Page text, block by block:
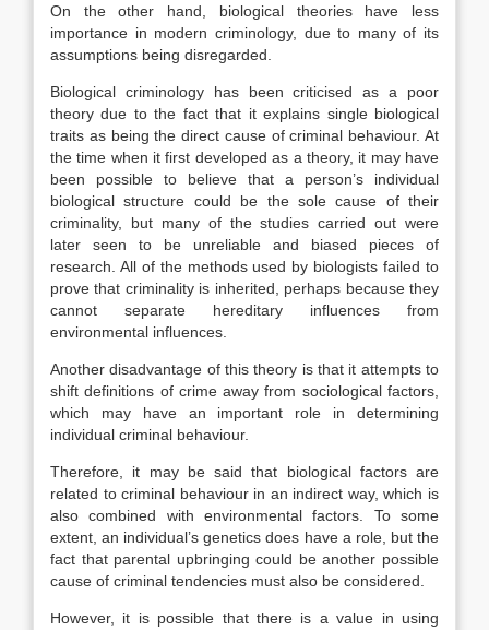
On the other hand, biological theories have less
importance in modern criminology, due to many of its
assumptions being disregarded.
Biological criminology has been criticised as a poor
theory due to the fact that it explains single biological
traits as being the direct cause of criminal behaviour. At
the time when it first developed as a theory, it may have
been possible to believe that a person’s individual
biological structure could be the sole cause of their
criminality, but many of the studies carried out were
later seen to be unreliable and biased pieces of
research. All of the methods used by biologists failed to
prove that criminality is inherited, perhaps because they
cannot separate hereditary influences from
environmental influences.
Another disadvantage of this theory is that it attempts to
shift definitions of crime away from sociological factors,
which may have an important role in determining
individual criminal behaviour.
Therefore, it may be said that biological factors are
related to criminal behaviour in an indirect way, which is
also combined with environmental factors. To some
extent, an individual’s genetics does have a role, but the
fact that parental upbringing could be another possible
cause of criminal tendencies must also be considered.
However, it is possible that there is a value in using